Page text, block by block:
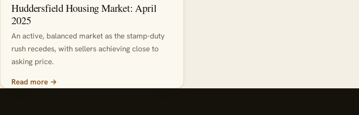
Huddersfield Housing Market: April
2025
An active, balanced market as the stamp-duty
rush recedes, with sellers achieving close to
asking price.
Read more →